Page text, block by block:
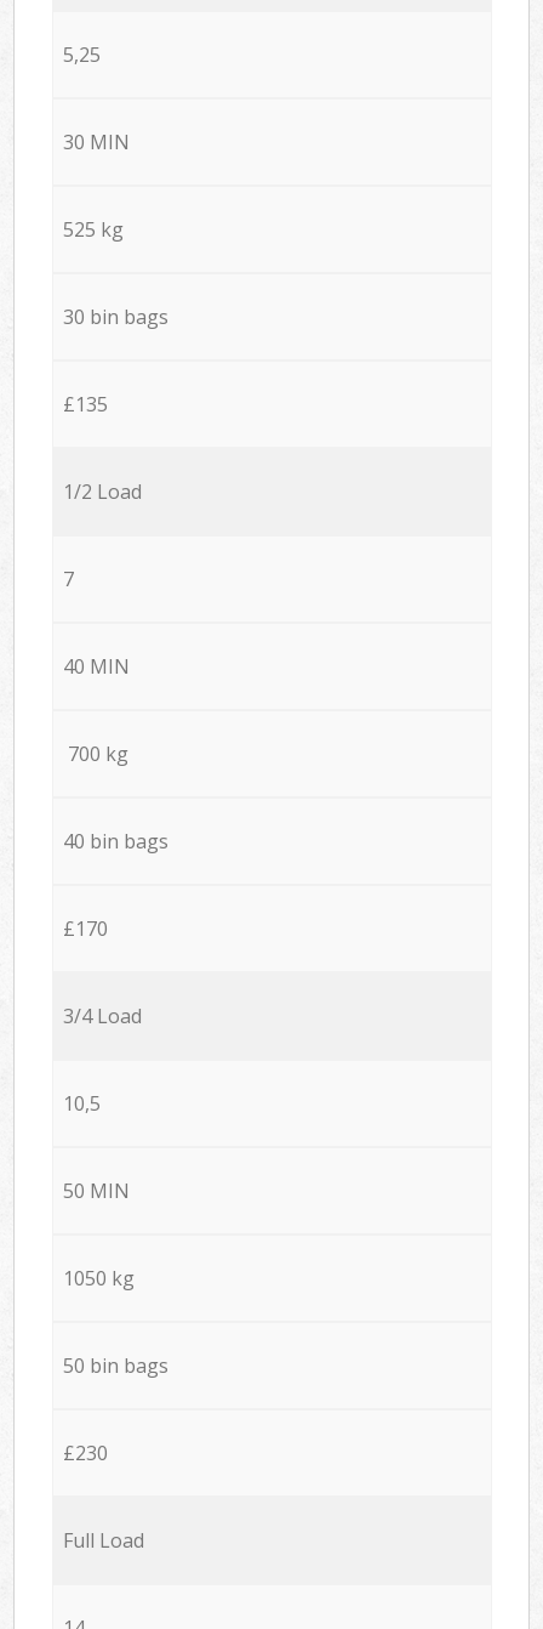
5,25
30 MIN
525 kg
30 bin bags
£135
1/2 Load
7
40 MIN
700 kg
40 bin bags
£170
3/4 Load
10,5
50 MIN
1050 kg
50 bin bags
£230
Full Load